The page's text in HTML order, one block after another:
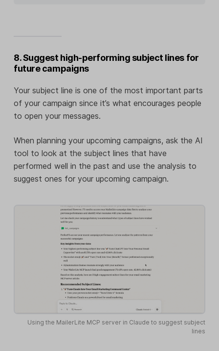
8. Suggest high-performing subject lines for
future campaigns
Your subject line is one of the most important parts
of your campaign since it’s what encourages people
to open your messages.
When planning your upcoming campaigns, ask the AI
tool to look at the subject lines that have
performed well in the past and use the analysis to
suggest ones for your upcoming campaign.
Using the MailerLite MCP server in Claude to suggest subject
lines